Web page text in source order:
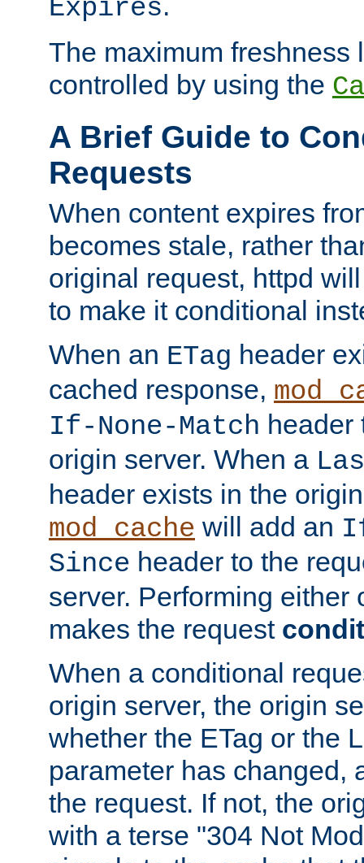
Expires
The maximum freshness
controlled by using the
A Brief Guide to
Requests
When content expires
becomes stale, rather
original request, httpd
to make it conditional
When an ETag header
cached response,
If-None-Match header
origin server. When a
header exists in the
mod_cache will add an
Since header to the
server. Performing either
makes the request
When a conditional
origin server, the origin
whether the ETag or the
parameter has changed,
the request. If not, the
with a terse "304 Not